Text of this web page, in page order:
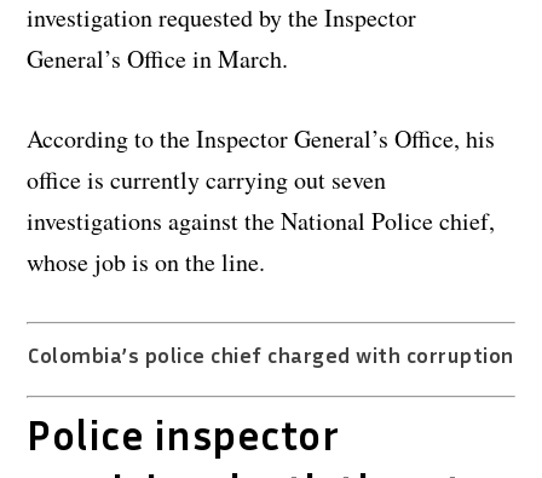
investigation requested by the Inspector
General’s Office in March.
According to the Inspector General’s Office, his
office is currently carrying out seven
investigations against the National Police chief,
whose job is on the line.
Colombia’s police chief charged with corruption
Police inspector